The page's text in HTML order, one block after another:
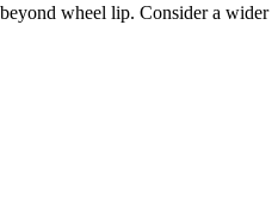
wheel lip. Consider a wider